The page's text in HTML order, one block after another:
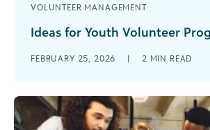
VOLUNTEER MANAGEMENT
Ideas for Youth Volunteer
nonprofit, attract new supporters,
youth [...]
FEBRUARY 25, 2026 | 2 MIN READ